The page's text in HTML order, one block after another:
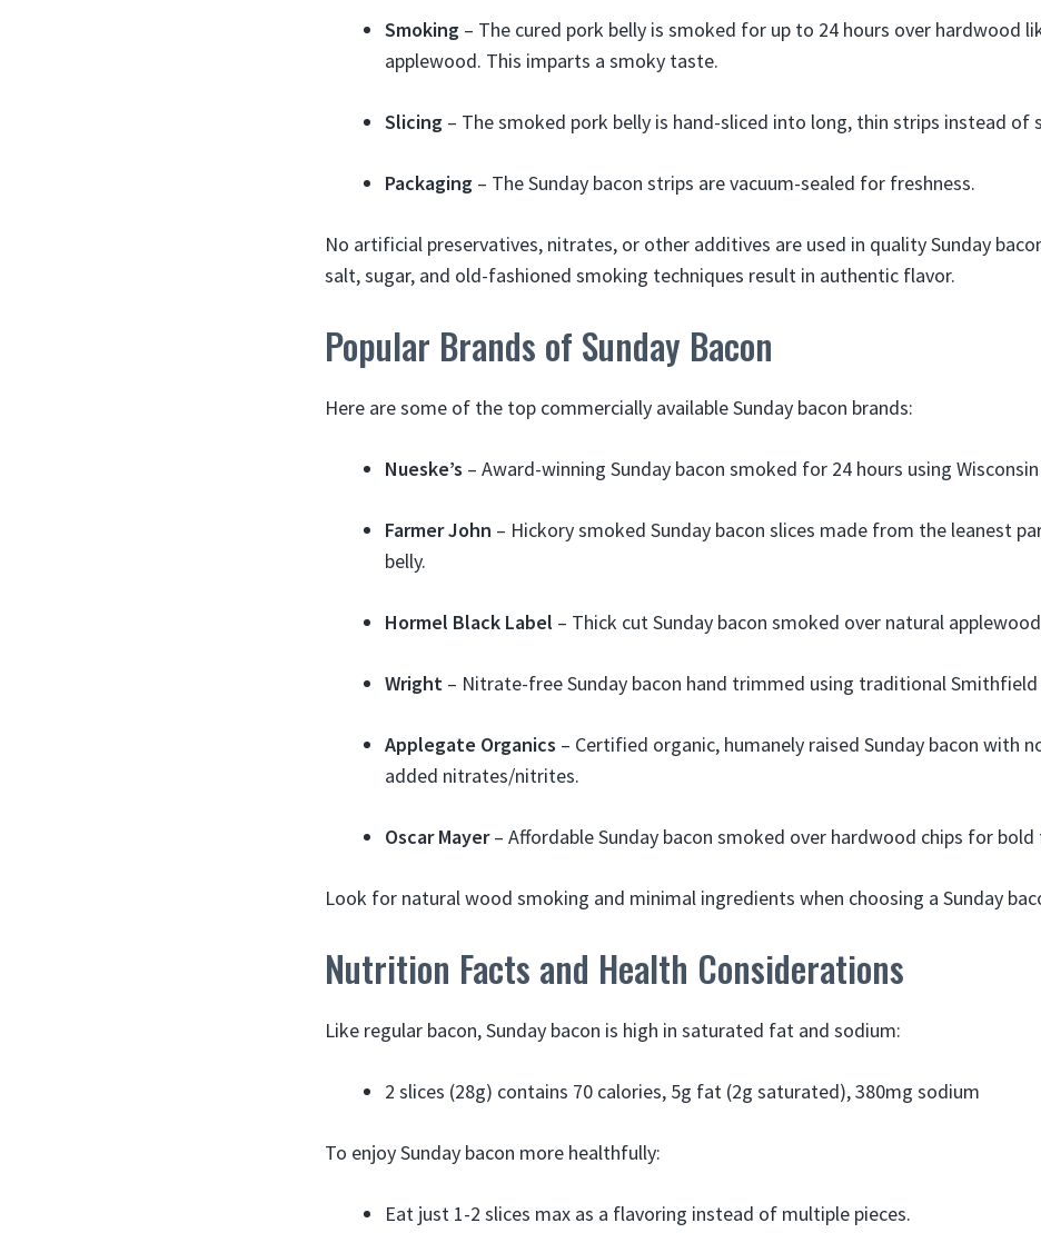
Smoking – The cured pork belly is smoked for up to 24 hours over hardwood
applewood. This imparts a smoky taste.
Slicing – The smoked pork belly is hand-sliced into long, thin strips instead of
Packaging – The Sunday bacon strips are vacuum-sealed for freshness.
No artificial preservatives, nitrates, or other additives are used in quality Sunday
salt, sugar, and old-fashioned smoking techniques result in authentic flavor.
Popular Brands of Sunday Bacon
Here are some of the top commercially available Sunday bacon brands:
Nueske’s – Award-winning Sunday bacon smoked for 24 hours using
Farmer John – Hickory smoked Sunday bacon slices made from the leanest
belly.
Hormel Black Label – Thick cut Sunday bacon smoked over natural
Wright – Nitrate-free Sunday bacon hand trimmed using traditional Smithfield
Applegate Organics – Certified organic, humanely raised Sunday bacon with
added nitrates/nitrites.
Oscar Mayer– Affordable Sunday bacon smoked over hardwood chips for bold
Look for natural wood smoking and minimal ingredients when choosing a Sunday
Nutrition Facts and Health Considerations
Like regular bacon, Sunday bacon is high in saturated fat and sodium:
2 slices (28g) contains 70 calories, 5g fat (2g saturated), 380mg sodium
To enjoy Sunday bacon more healthfully:
Eat just 1-2 slices max as a flavoring instead of multiple pieces.